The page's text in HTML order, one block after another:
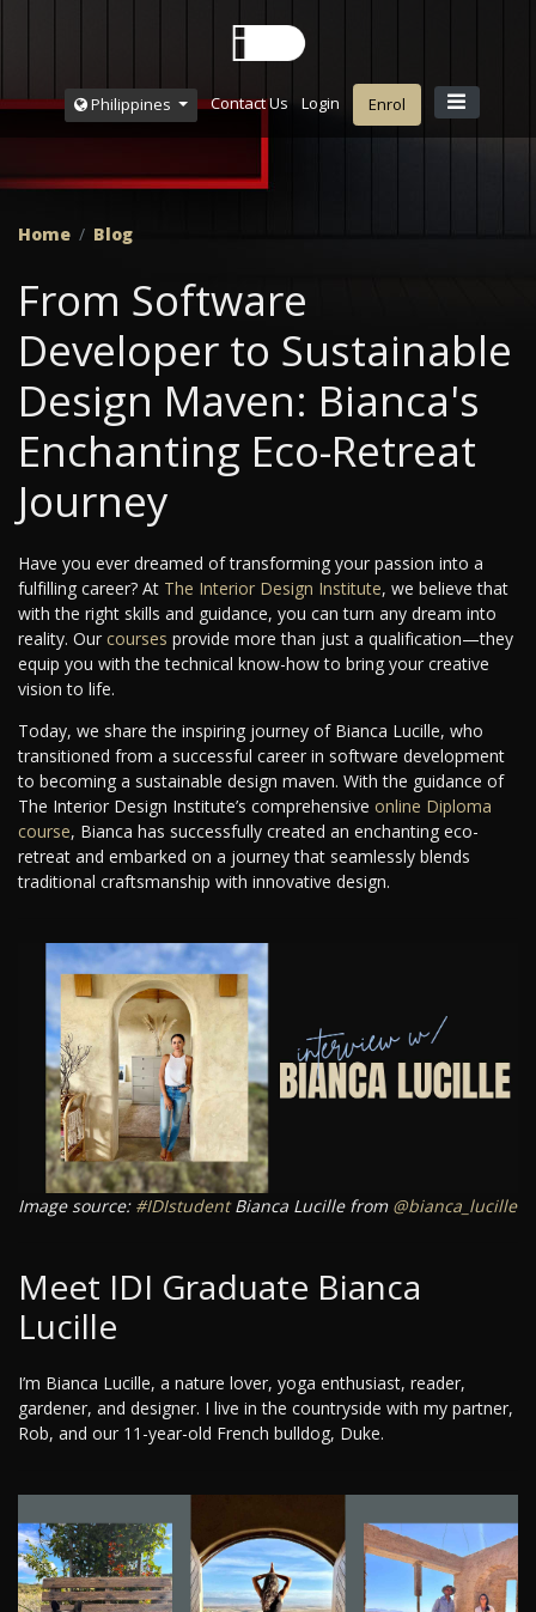
Philippines Contact Us Login Enrol
Home Blog
From Software
Developer to Sustainable
Design Maven: Bianca's
Enchanting Eco-Retreat
Journey
Have you ever dreamed of transforming your passion into a
fulfilling career? At The Interior Design Institute, we believe that
with the right skills and guidance, you can turn any dream into
reality. Our courses provide more than just a qualification—they
equip you with the technical know-how to bring your creative
vision to life.
Today, we share the inspiring journey of Bianca Lucille, who
transitioned from a successful career in software development
to becoming a sustainable design maven. With the guidance of
The Interior Design Institute’s comprehensive online Diploma
course, Bianca has successfully created an enchanting eco-
retreat and embarked on a journey that seamlessly blends
traditional craftsmanship with innovative design.
Image source: #IDIstudentBianca Lucille from @bianca_lucille
Meet IDI Graduate Bianca
Lucille
I’m Bianca Lucille, a nature lover, yoga enthusiast, reader,
gardener, and designer. I live in the countryside with my partner,
Rob, and our 11-year-old French bulldog, Duke.